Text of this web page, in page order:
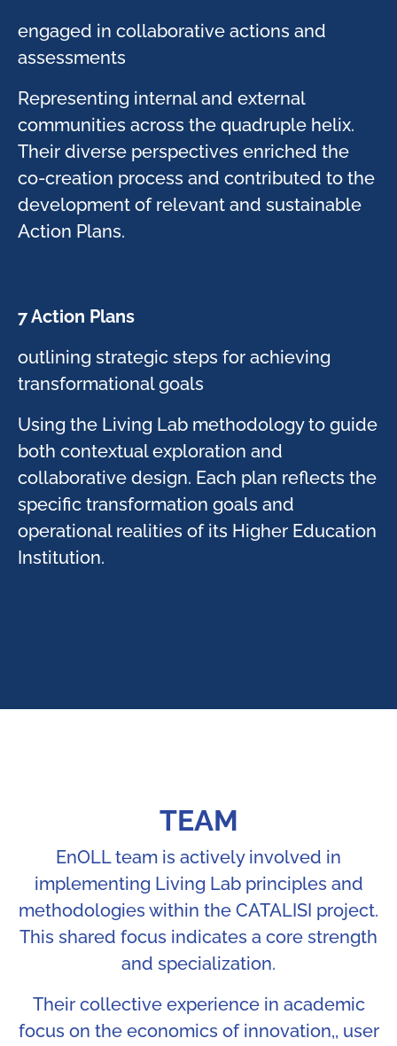
​engaged in collaborative actions and
assessments​
Representing internal and external
communities across the quadruple helix.
Their diverse perspectives enriched the
co-creation process and contributed to the
development of relevant and sustainable
Action Plans.​
7 Action Plans​
​outlining strategic steps for achieving
transformational goals​
Using the Living Lab methodology to guide
both contextual exploration and
collaborative design. Each plan reflects the
specific transformation goals and
operational realities of its Higher Education
Institution.​
TEAM
EnOLL team is actively involved in
implementing Living Lab principles and
methodologies within the CATALISI project.
This shared focus indicates a core strength
and specialization.
Their collective experience in academic
focus on the economics of innovation,, user